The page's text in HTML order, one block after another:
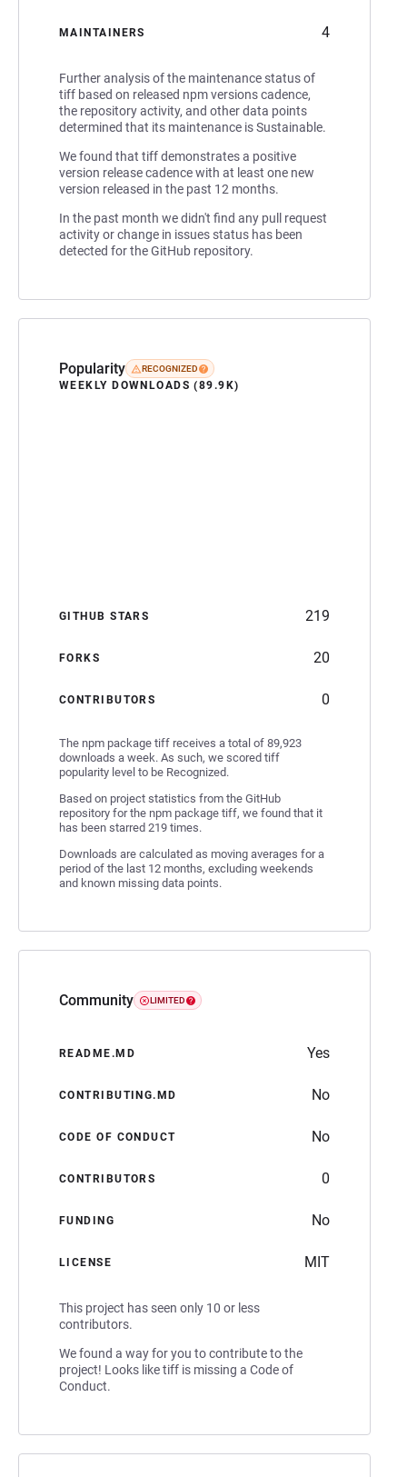
MAINTAINERS 4
Further analysis of the maintenance status of
tiff based on released npm versions cadence,
the repository activity, and other data points
determined that its maintenance is Sustainable.
We found that tiff demonstrates a positive
version release cadence with at least one new
version released in the past 12 months.
In the past month we didn't find any pull request
activity or change in issues status has been
detected for the GitHub repository.
Popularity RECOGNIZED
WEEKLY DOWNLOADS (89.9K)
GITHUB STARS 219
FORKS 20
CONTRIBUTORS 0
The npm package tiff receives a total of 89,923
downloads a week. As such, we scored tiff
popularity level to be Recognized.
Based on project statistics from the GitHub
repository for the npm package tiff, we found that it
has been starred 219 times.
Downloads are calculated as moving averages for a
period of the last 12 months, excluding weekends
and known missing data points.
Community LIMITED
README.MD Yes
CONTRIBUTING.MD No
CODE OF CONDUCT No
CONTRIBUTORS 0
FUNDING No
LICENSE MIT
This project has seen only 10 or less
contributors.
We found a way for you to contribute to the
project! Looks like tiff is missing a Code of
Conduct.